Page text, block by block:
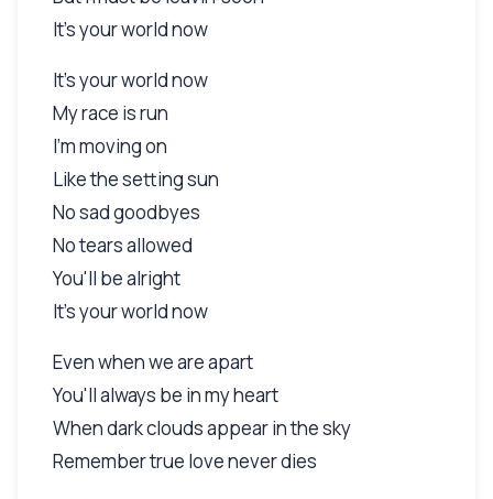
It's your world now
It's your world now
My race is run
I'm moving on
Like the setting sun
No sad goodbyes
No tears allowed
You'll be alright
It's your world now
Even when we are apart
You'll always be in my heart
When dark clouds appear in the sky
Remember true love never dies